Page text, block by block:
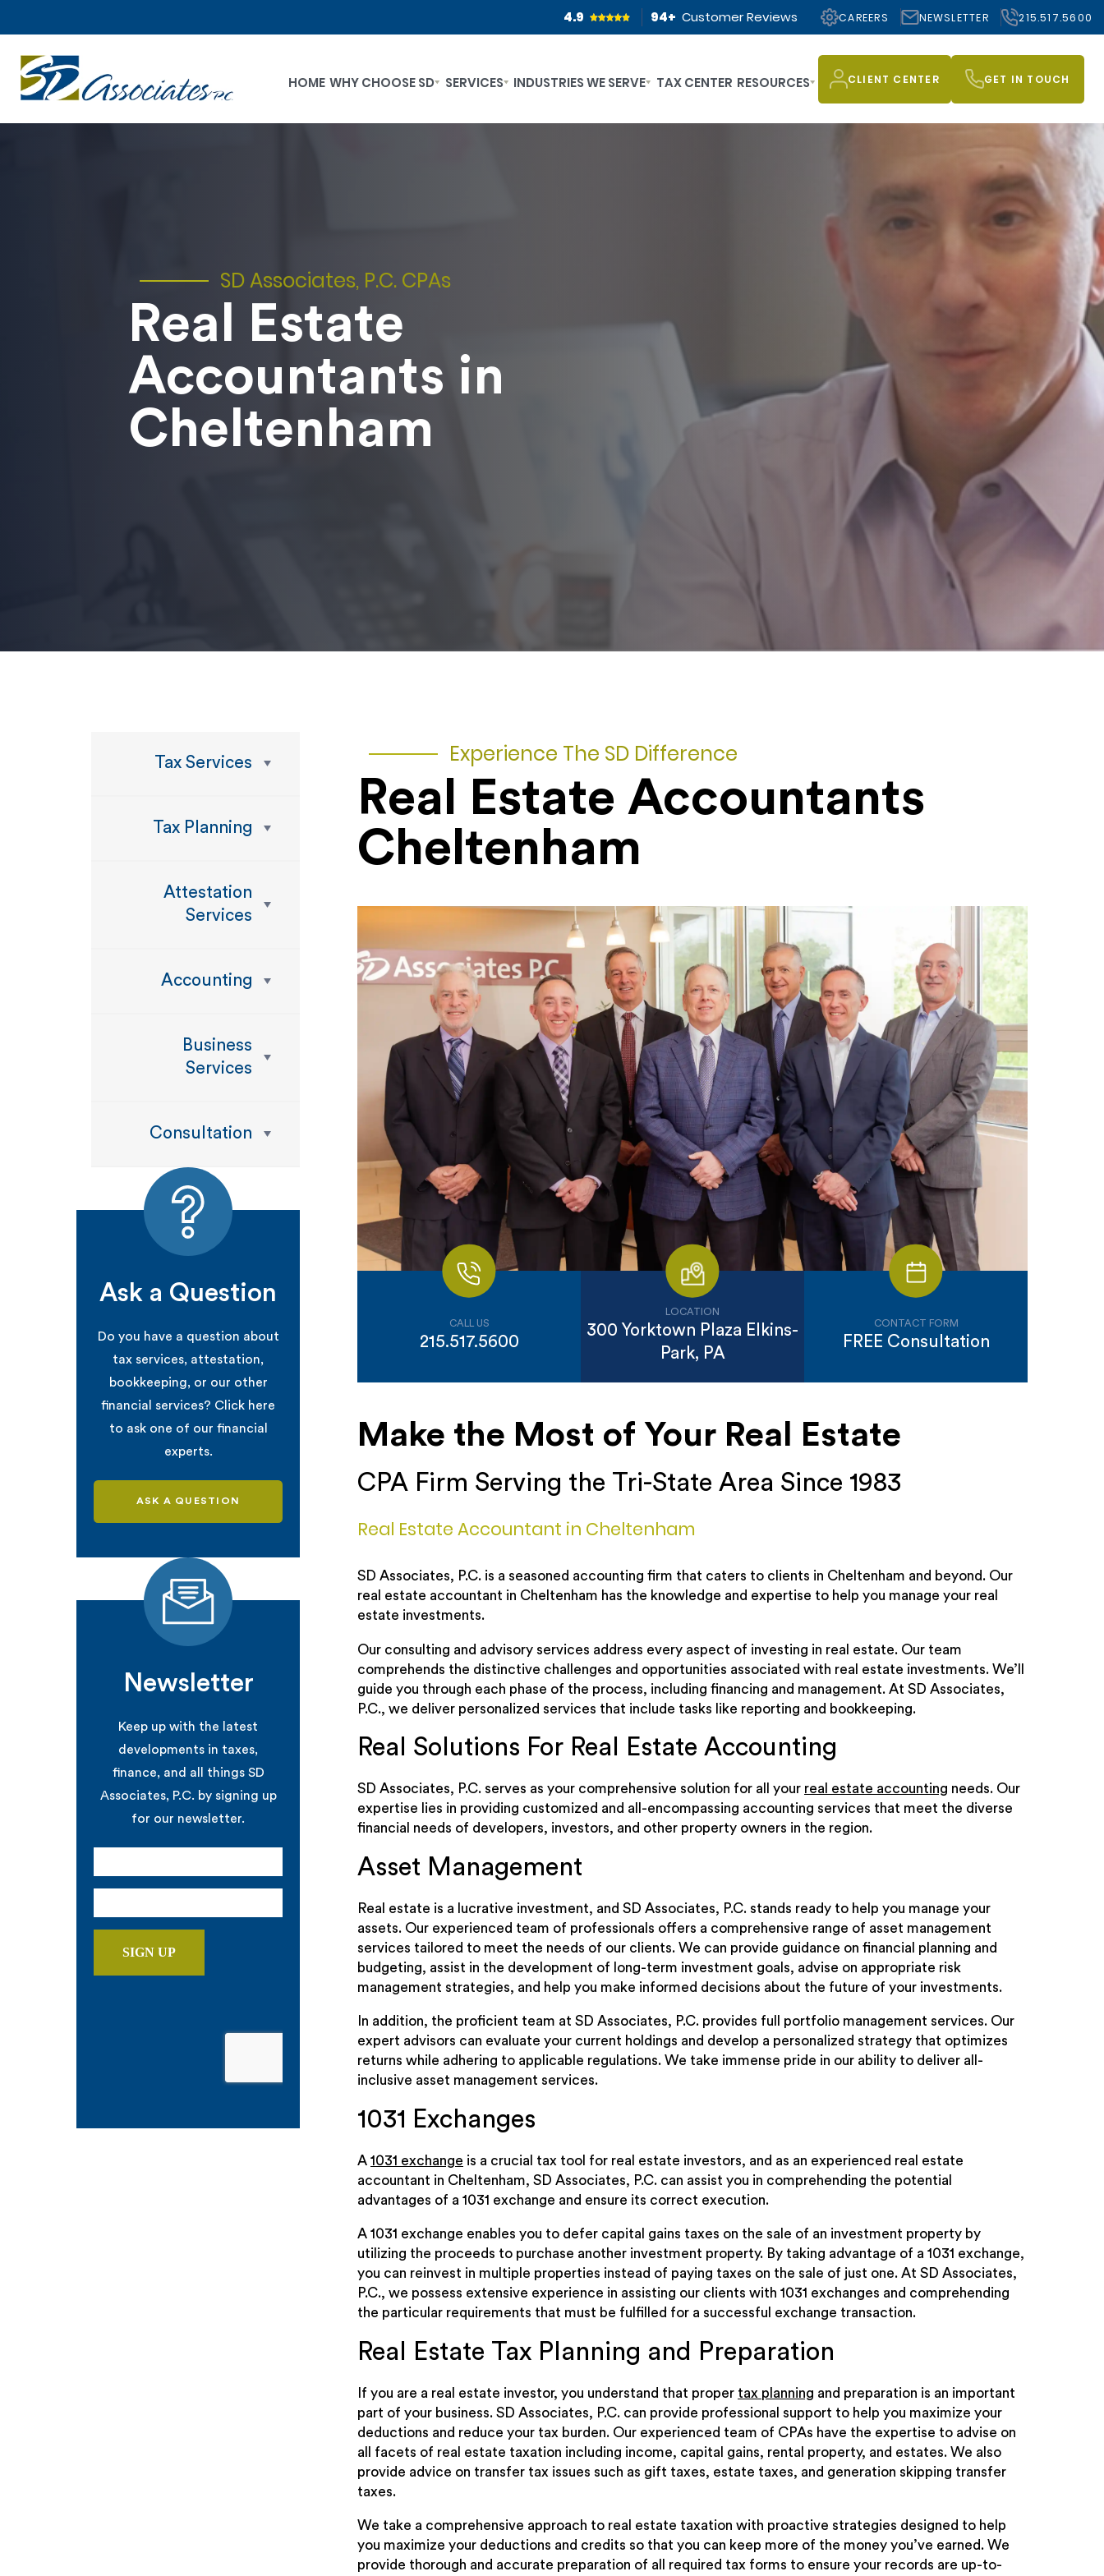
4.9 94+ Customer Reviews CAREERS NEWSLETTER 215.517.5600
HOME WHY CHOOSE SD SERVICES INDUSTRIES WE SERVE TAX CENTER RESOURCES CLIENT CENTER GET IN TOUCH
SD Associates, P.C. CPAs
Real Estate
Accountants in
Cheltenham
Experience The SD Difference
Real Estate Accountants
Cheltenham
CALL US
215.517.5600
LOCATION
300 Yorktown Plaza Elkins-
Park, PA
CONTACT FORM
FREE Consultation
Make the Most of Your Real Estate
CPA Firm Serving the Tri-State Area Since 1983
Real Estate Accountant in Cheltenham
SD Associates, P.C. is a seasoned accounting firm that caters to clients in Cheltenham and beyond. Our
real estate accountant in Cheltenham has the knowledge and expertise to help you manage your real
estate investments.
Our consulting and advisory services address every aspect of investing in real estate. Our team
comprehends the distinctive challenges and opportunities associated with real estate investments. We’ll
guide you through each phase of the process, including financing and management. At SD Associates,
P.C., we deliver personalized services that include tasks like reporting and bookkeeping.
Real Solutions For Real Estate Accounting
SD Associates, P.C. serves as your comprehensive solution for all your real estate accounting needs. Our
expertise lies in providing customized and all-encompassing accounting services that meet the diverse
financial needs of developers, investors, and other property owners in the region.
Asset Management
Real estate is a lucrative investment, and SD Associates, P.C. stands ready to help you manage your
assets. Our experienced team of professionals offers a comprehensive range of asset management
services tailored to meet the needs of our clients. We can provide guidance on financial planning and
budgeting, assist in the development of long-term investment goals, advise on appropriate risk
management strategies, and help you make informed decisions about the future of your investments.
In addition, the proficient team at SD Associates, P.C. provides full portfolio management services. Our
expert advisors can evaluate your current holdings and develop a personalized strategy that optimizes
returns while adhering to applicable regulations. We take immense pride in our ability to deliver all-
inclusive asset management services.
1031 Exchanges
A 1031 exchange is a crucial tax tool for real estate investors, and as an experienced real estate
accountant in Cheltenham, SD Associates, P.C. can assist you in comprehending the potential
advantages of a 1031 exchange and ensure its correct execution.
A 1031 exchange enables you to defer capital gains taxes on the sale of an investment property by
utilizing the proceeds to purchase another investment property. By taking advantage of a 1031 exchange,
you can reinvest in multiple properties instead of paying taxes on the sale of just one. At SD Associates,
P.C., we possess extensive experience in assisting our clients with 1031 exchanges and comprehending
the particular requirements that must be fulfilled for a successful exchange transaction.
Real Estate Tax Planning and Preparation
If you are a real estate investor, you understand that proper tax planning and preparation is an important
part of your business. SD Associates, P.C. can provide professional support to help you maximize your
deductions and reduce your tax burden. Our experienced team of CPAs have the expertise to advise on
all facets of real estate taxation including income, capital gains, rental property, and estates. We also
provide advice on transfer tax issues such as gift taxes, estate taxes, and generation skipping transfer
taxes.
We take a comprehensive approach to real estate taxation with proactive strategies designed to help
you maximize your deductions and credits so that you can keep more of the money you’ve earned. We
provide thorough and accurate preparation of all required tax forms to ensure your records are up-to-
Tax Services
Tax Planning
Attestation
Services
Accounting
Business
Services
Consultation
Ask a Question
Do you have a question about
tax services, attestation,
bookkeeping, or our other
financial services? Click here
to ask one of our financial
experts.
ASK A QUESTION
Newsletter
Keep up with the latest
developments in taxes,
finance, and all things SD
Associates, P.C. by signing up
for our newsletter.